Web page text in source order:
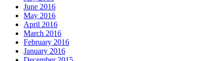
June 2016
May 2016
April 2016
March 2016
February 2016
January 2016